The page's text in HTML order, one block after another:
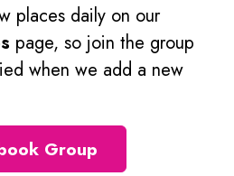
places daily on our
page, so join the group
when we add a new
Group